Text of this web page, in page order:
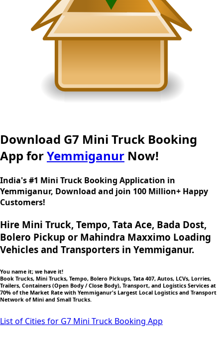
Download G7 Mini Truck Booking
App forYemmiganur Now!
India's #1 Mini Truck Booking Application in
Yemmiganur, Download and join 100 Million+ Happy
Customers!
Hire Mini Truck, Tempo, Tata Ace, Bada Dost,
Bolero Pickup or Mahindra Maxximo Loading
Vehicles and Transporters in Yemmiganur.
You name it; we have it!
Book Trucks, Mini Trucks, Tempo, Bolero Pickups, Tata 407, Autos, LCVs, Lorries,
Trailers, Containers (Open Body / Close Body), Transport, and Logistics Services at
70% of the Market Rate with Yemmiganur's Largest Local Logistics and Transport
Network of Mini and Small Trucks.
List of Cities for G7 Mini Truck Booking App